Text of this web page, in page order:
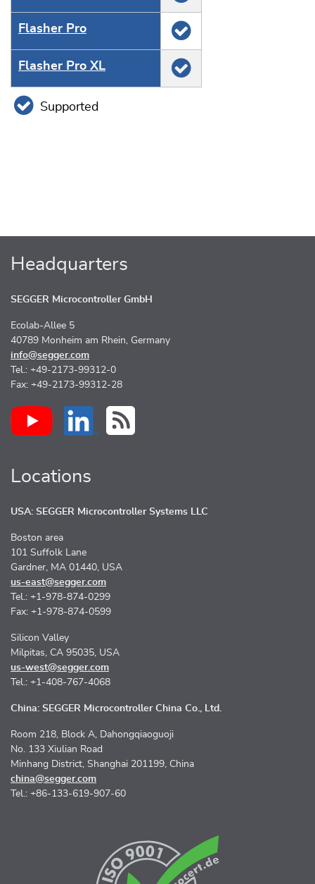
Flasher Pro
Flasher Pro XL
Supported
Headquarters
SEGGER Microcontroller GmbH
Ecolab-Allee 5
40789 Monheim am Rhein, Germany
info@segger.com
Tel.: +49-2173-99312-0
Fax: +49-2173-99312-28
Locations
USA: SEGGER Microcontroller Systems LLC
Boston area
101 Suffolk Lane
Gardner, MA 01440, USA
us-east@segger.com
Tel.: +1-978-874-0299
Fax: +1-978-874-0599
Silicon Valley
Milpitas, CA 95035, USA
us-west@segger.com
Tel.: +1-408-767-4068
China: SEGGER Microcontroller China Co., Ltd.
Room 218, Block A, Dahongqiaoguoji
No. 133 Xiulian Road
Minhang District, Shanghai 201199, China
china@segger.com
Tel.: +86-133-619-907-60